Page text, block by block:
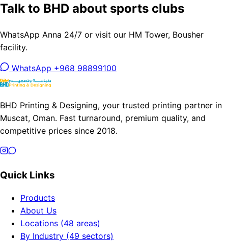
Talk to BHD about sports clubs
WhatsApp Anna 24/7 or visit our HM Tower, Bousher
facility.
WhatsApp +968 98899100
BHD Printing & Designing, your trusted printing partner in
Muscat, Oman. Fast turnaround, premium quality, and
competitive prices since 2018.
Quick Links
Products
About Us
Locations (48 areas)
By Industry (49 sectors)